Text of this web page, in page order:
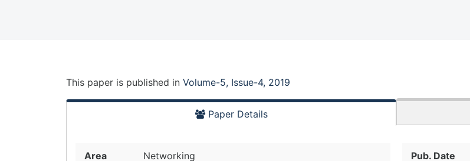
This paper is published in Volume-5, Issue-4, 2019
Paper Details
Area
Networking
Pub. Date